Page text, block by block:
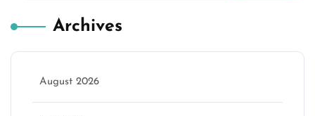
Archives
August 2026